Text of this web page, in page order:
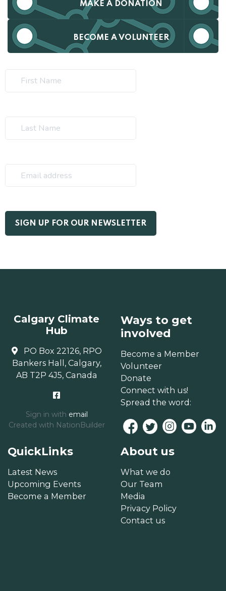
MAKE A DONATION
BECOME A VOLUNTEER
Calgary Climate
Hub
PO Box 22126, RPO
Bankers Hall, Calgary,
AB T2P 4J5, Canada
Sign in with email
Created with NationBuilder
Ways to get
involved
Become a Member
Volunteer
Donate
Connect with us!
Spread the word:
QuickLinks
Latest News
Upcoming Events
Become a Member
About us
What we do
Our Team
Media
Privacy Policy
Contact us